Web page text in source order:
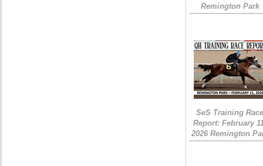
Remington Park
SeS Training
Report: February
2026 Remington